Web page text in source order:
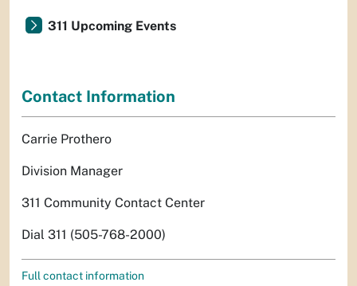
311 Upcoming Events
Contact Information
Carrie Prothero
Division Manager
311 Community Contact Center
Dial 311 (505-768-2000)
Full contact information